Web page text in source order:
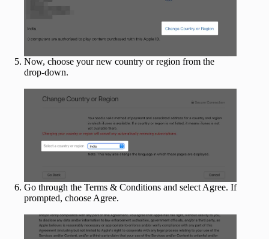
Now, choose your new country or region from the
drop-down.
Go through the Terms & Conditions and select Agree. If
prompted, choose Agree.